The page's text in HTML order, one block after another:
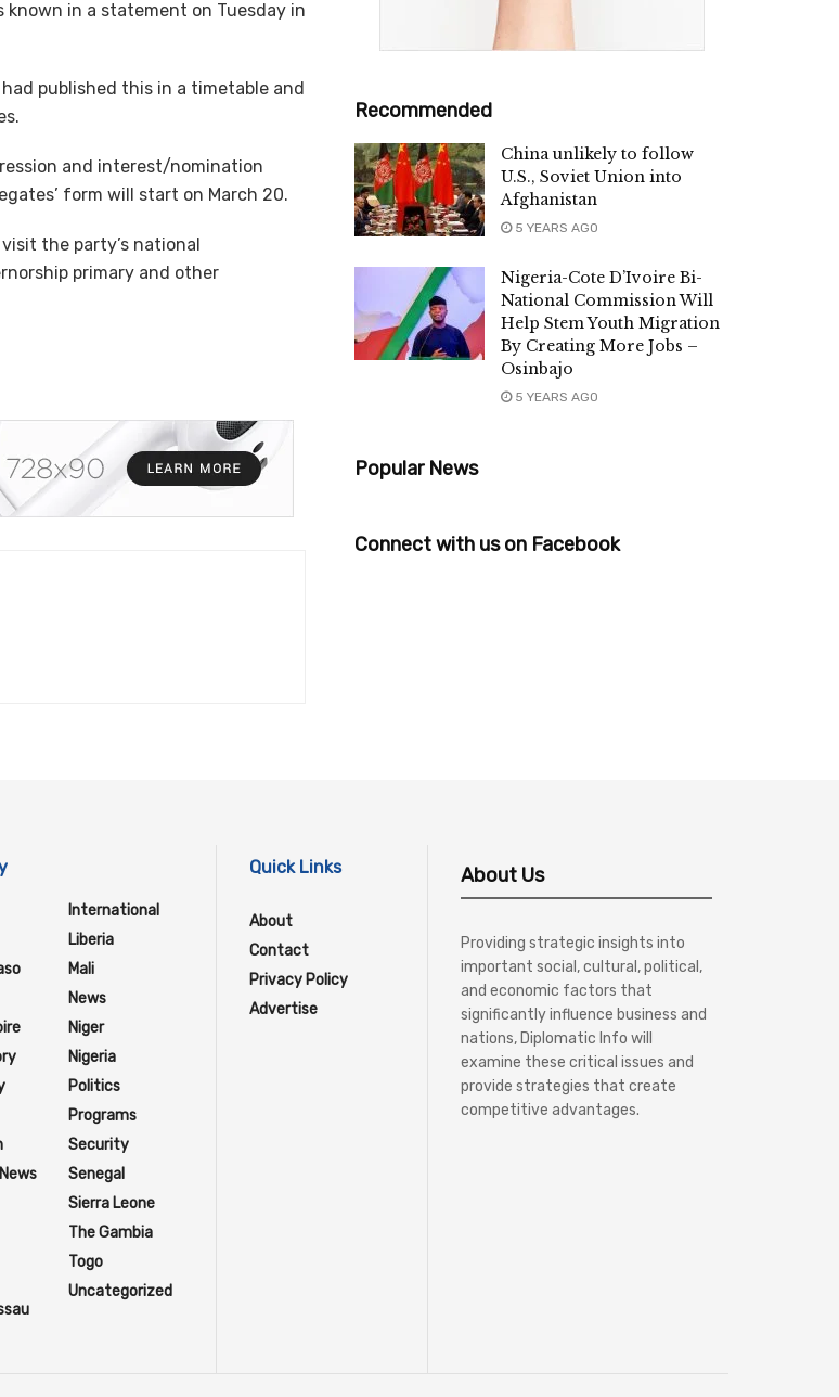
known in a statement on Tuesday in
published this in a timetable and
and interest/nomination
form will start on March 20.
the party’s national
primary and other
Recommended
China unlikely to follow
U.S., Soviet Union into
Afghanistan
5 YEARS AGO
Nigeria-Cote D’Ivoire Bi-
National Commission Will
Help Stem Youth Migration
By Creating More Jobs –
Osinbajo
5 YEARS AGO
Popular News
Connect with us on Facebook
International
Liberia
Mali
News
Niger
Nigeria
Politics
Programs
Security
Senegal
Sierra Leone
The Gambia
Togo
Uncategorized
Quick Links
About
Contact
Privacy Policy
Advertise
About Us
Providing strategic insights into
important social, cultural, political,
and economic factors that
significantly influence business and
nations, Diplomatic Info will
examine these critical issues and
provide strategies that create
competitive advantages.